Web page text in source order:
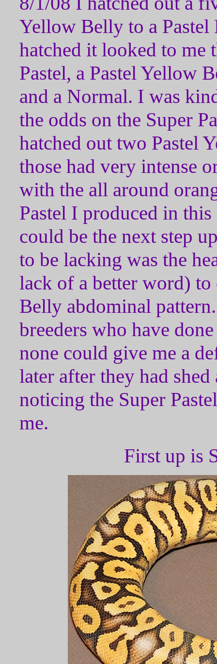
Yellow Belly to a
hatched it looked to me
Pastel, a Pastel Yellow
and a Normal. I was
the odds on the Super
hatched out two Pastel
those had very intense
with the all around
Pastel I produced in
could be the next step
to be lacking was the
lack of a better word)
Belly abdominal
breeders who have
none could give me a
later after they had
noticing the Super
me.
First up is